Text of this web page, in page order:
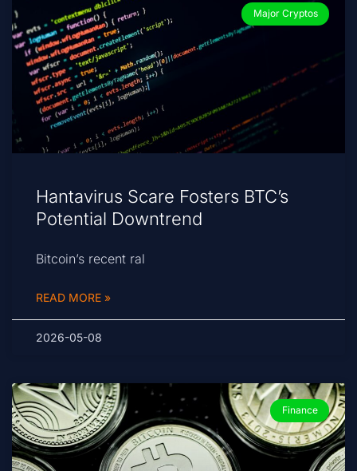
Major Cryptos
Hantavirus Scare Fosters BTC’s
Potential Downtrend
Bitcoin’s recent ral
READ MORE »
2026-05-08
Finance